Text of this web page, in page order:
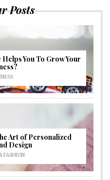
Posts
You To Grow Your
Art of Personalized
Design
FASHION